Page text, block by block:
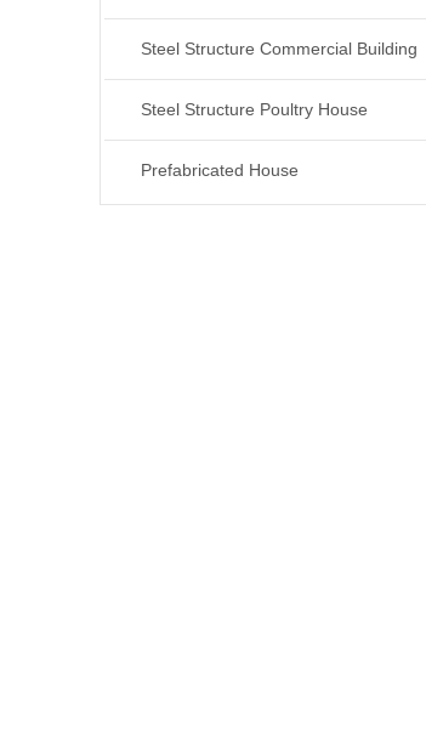
Steel Structure Commercial Building
Steel Structure Poultry House
Prefabricated House